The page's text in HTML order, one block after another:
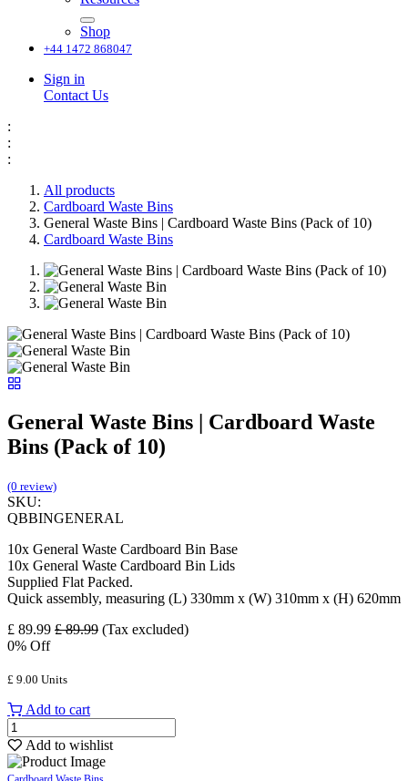
Shop
+44 1472 868047
Sign in
Contact Us
:
:
:
All products
Cardboard Waste Bins
General Waste Bins | Cardboard Waste Bins (Pack of 10)
Cardboard Waste Bins
General Waste Bins | Cardboard Waste
Bins (Pack of 10)
(0 review)
SKU:
QBBINGENERAL
10x General Waste Cardboard Bin Base
10x General Waste Cardboard Bin Lids
Supplied Flat Packed.
Quick assembly, measuring (L) 330mm x (W) 310mm x (H) 620mm
£ 89.99 £89.99 (Tax excluded)
0% Off
£ 9.00 Units
Add to cart
Add to wishlist